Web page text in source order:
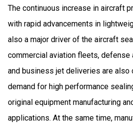
The continuous increase in aircraft
with rapid advancements in
also a major driver of the aircraft
commercial aviation fleets, defense
and business jet deliveries are also
demand for high performance
original equipment manufacturing
applications. At the same time,